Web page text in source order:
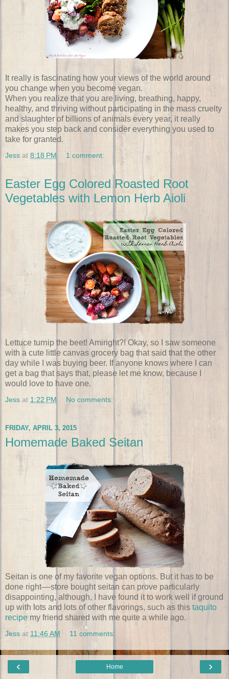
It really is fascinating how your views of the world around
you change when you become vegan.
When you realize that you are living, breathing, happy,
healthy, and thriving without participating in the mass cruelty
and slaughter of billions of animals every year, it really
makes you step back and consider everything you used to
take for granted.
Jess at 8:18 PM 1 comment:
Easter Egg Colored Roasted Root
Vegetables with Lemon Herb Aioli
Lettuce turnip the beet! Amiright?! Okay, so I saw someone
with a cute little canvas grocery bag that said that the other
day while I was buying beer. If anyone knows where I can
get a bag that says that, please let me know, because I
would love to have one.
Jess at 1:22 PM No comments:
FRIDAY, APRIL 3, 2015
Homemade Baked Seitan
Seitan is one of my favorite vegan options. But it has to be
done right––store bought seitan can prove particularly
disappointing, although, I have found it to work well if ground
up with lots and lots of other flavorings, such as this taquito
recipemy friend shared with me quite a while ago.
Jess at 11:46 AM 11 comments:
‹ ›
Home